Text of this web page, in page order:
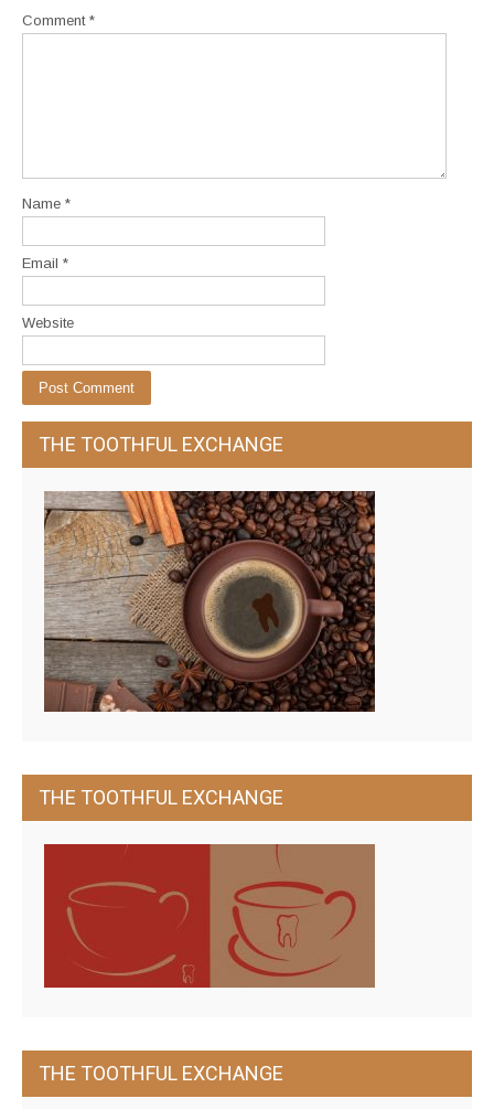
Comment *
Name *
Email *
Website
THE TOOTHFUL EXCHANGE
THE TOOTHFUL EXCHANGE
THE TOOTHFUL EXCHANGE